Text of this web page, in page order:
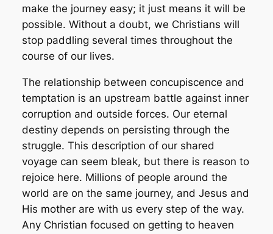
make the journey easy; it just means it will be
possible. Without a doubt, we Christians will
stoppaddling several times throughout the
course of our lives.
The relationship between concupiscence and
temptation is an upstream battle against inner
corruption and outside forces. Our eternal
destiny depends on persisting through the
struggle. This description of our shared
voyage can seem bleak, but there is reason to
rejoice here. Millions of people around the
world are on the same journey, and Jesus and
His mother are with us every step of the way.
Any Christian focused on getting to heaven